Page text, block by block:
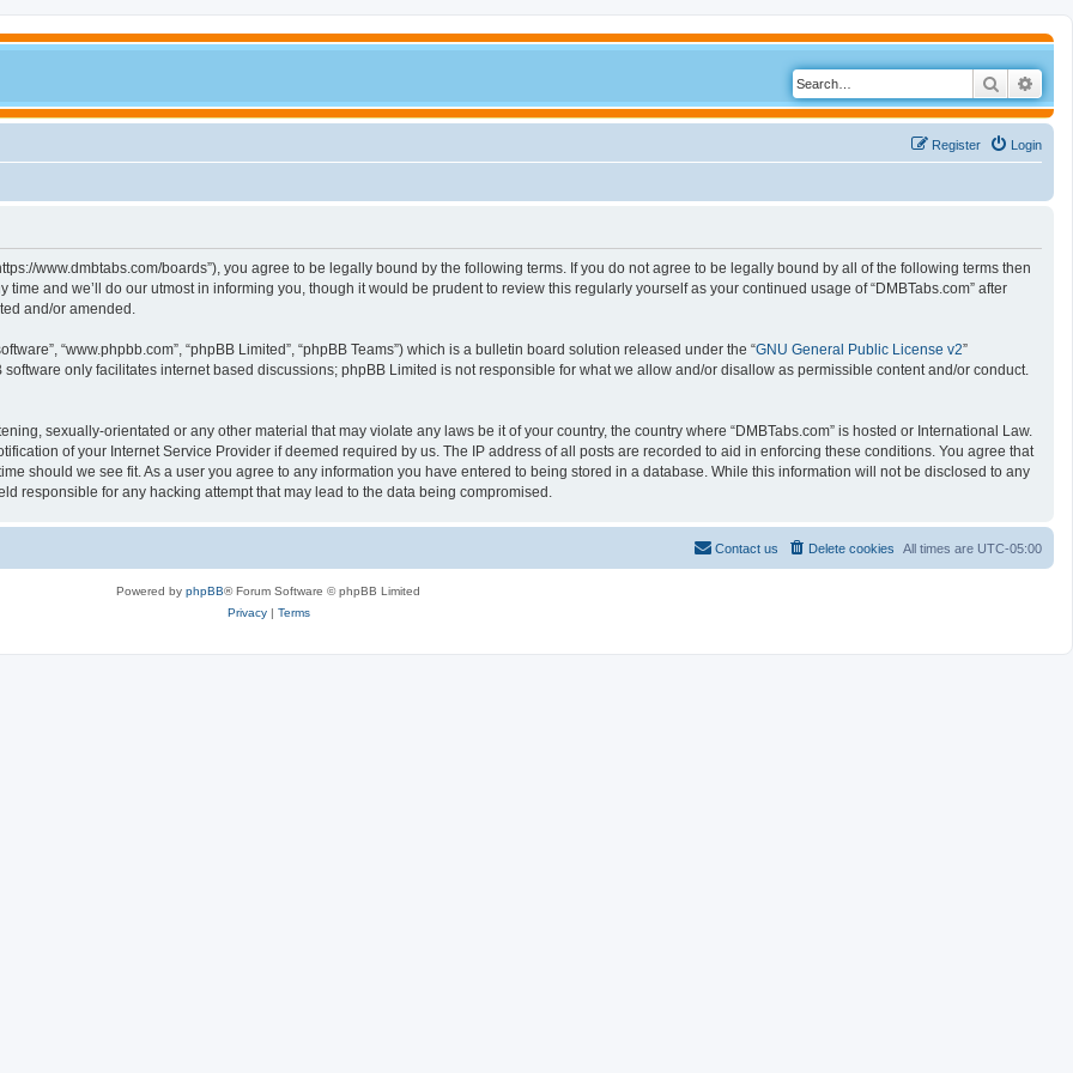
Search
Login
Register
www.dmbtabs.com/boards”), you agree to be legally bound by the following terms. If you do not agree to be legally bound by all of the following terms then
and we’ll do our utmost in informing you, though it would be prudent to review this regularly yourself as your continued usage of “DMBTabs.com” after
and/or amended.
“www.phpbb.com”, “phpBB Limited”, “phpBB Teams”) which is a bulletin board solution released under the “GNU General Public License v2”
software only facilitates internet based discussions; phpBB Limited is not responsible for what we allow and/or disallow as permissible content and/or conduct.
sexually-orientated or any other material that may violate any laws be it of your country, the country where “DMBTabs.com” is hosted or International Law.
of your Internet Service Provider if deemed required by us. The IP address of all posts are recorded to aid in enforcing these conditions. You agree that
should we see fit. As a user you agree to any information you have entered to being stored in a database. While this information will not be disclosed to any
responsible for any hacking attempt that may lead to the data being compromised.
All times are UTC-05:00
Delete cookies
Contact us
Powered by phpBB® Forum Software © phpBB Limited
Privacy| Terms